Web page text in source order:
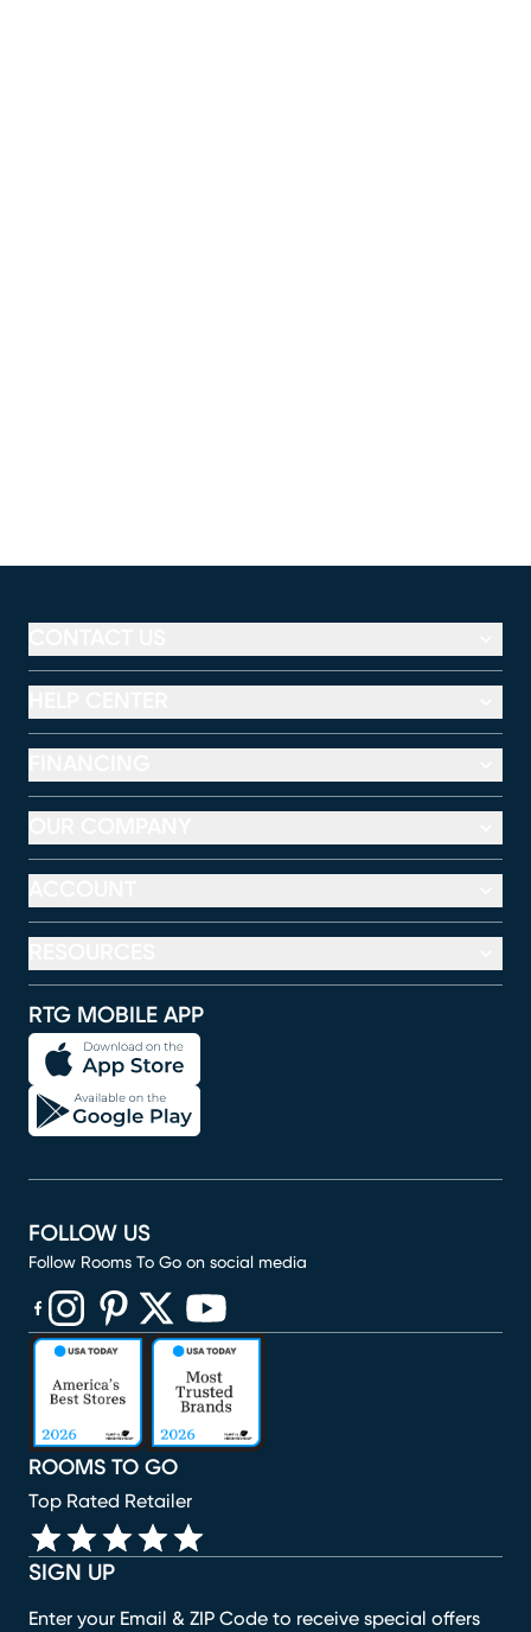
RTG MOBILE APP
SIGN UP
Enter your Email & ZIP Code to receive special offers
ROOMS TO GO
Top Rated Retailer
FOLLOW US
Follow Rooms To Go on social media
(opens in new window)
(opens in new window)
(opens in new window)
(opens in new window)
(opens in new window)